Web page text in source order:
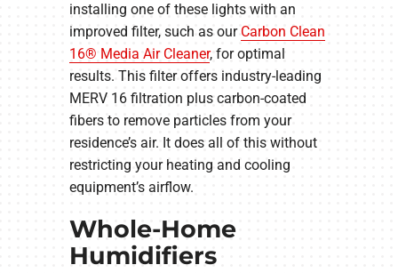
installing one of these lights with an
improved filter, such as our Carbon Clean
16® Media Air Cleaner, for optimal
results. This filter offers industry-leading
MERV 16 filtration plus carbon-coated
fibers to remove particles from your
residence’s air. It does all of this without
restricting your heating and cooling
equipment’s airflow.
Whole-Home
Humidifiers